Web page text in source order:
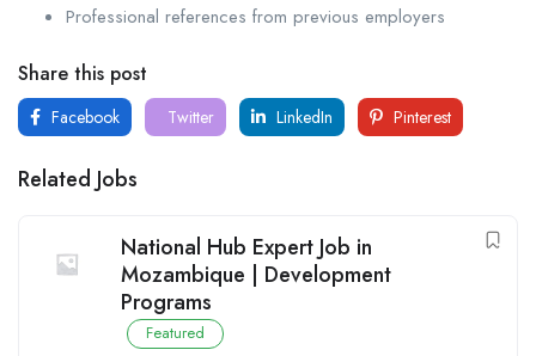
Professional references from previous employers
Share this post
Facebook Twitter LinkedIn Pinterest
Related Jobs
National Hub Expert Job in
Mozambique | Development
Programs
Featured